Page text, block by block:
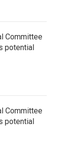
Committee
potential
Committee
potential